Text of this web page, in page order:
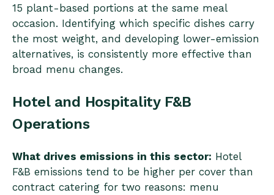
15 plant-based portions at the same meal
occasion. Identifying which specific dishes carry
the most weight, and developing lower-emission
alternatives, is consistently more effective than
broad menu changes.
Hotel and Hospitality F&B
Operations
What drives emissions in this sector: Hotel
F&B emissions tend to be higher per cover than
contract catering for two reasons: menu